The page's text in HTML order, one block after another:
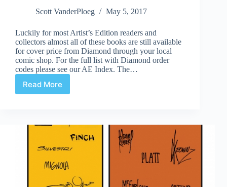
Scott VanderPloeg
May 5, 2017
Luckily for most Artist’s Edition readers and
collectors almost all of these books are still available
for cover price from Diamond through your local
comic shop. For the full list with Diamond order
codes please see our AE Index. The…
Read More
Artist’s
Print
April